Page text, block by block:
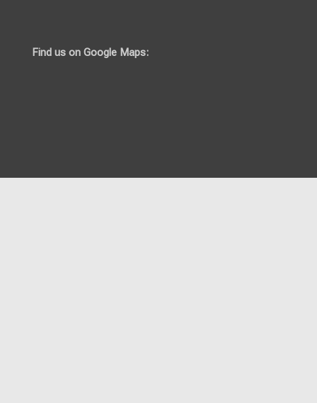
Find us on Google Maps: